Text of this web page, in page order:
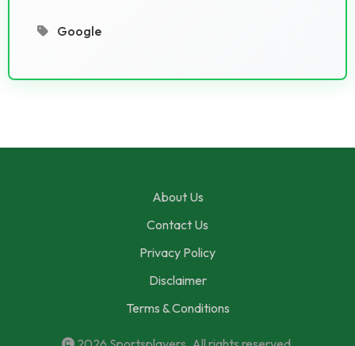
Google
About Us
Contact Us
Privacy Policy
Disclaimer
Terms & Conditions